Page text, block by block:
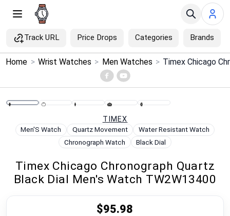
Track URL Price Drops Categories Brands
Menu ×
Home
Search
Categories
Home > Wrist Watches > Men Watches >
TIMEX
Men'S Watch Quartz Movement
Water Resistant Watch
Chronograph Watch
Black Dial
Timex Chicago Chronograph Quartz
Black Dial Men's Watch TW2W13400
$95.98